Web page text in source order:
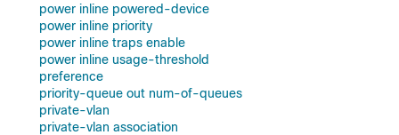
power inline powered-device
power inline priority
power inline traps enable
power inline usage-threshold
preference
priority-queue out num-of-queues
private-vlan
private-vlan association